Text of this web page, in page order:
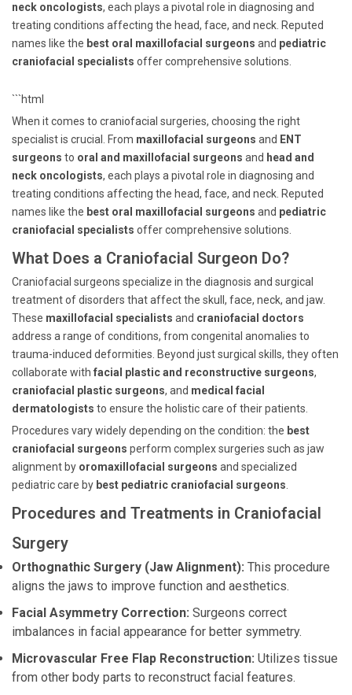
neck oncologists, each plays a pivotal role in diagnosing and
treating conditions affecting the head, face, and neck. Reputed
names like the best oral maxillofacial surgeons and pediatric
craniofacial specialists offer comprehensive solutions.
```html
When it comes to craniofacial surgeries, choosing the right
specialist is crucial. From maxillofacial surgeons and ENT
surgeons to oral and maxillofacial surgeons and head and
neck oncologists, each plays a pivotal role in diagnosing and
treating conditions affecting the head, face, and neck. Reputed
names like the best oral maxillofacial surgeons and pediatric
craniofacial specialists offer comprehensive solutions.
What Does a Craniofacial Surgeon Do?
Craniofacial surgeons specialize in the diagnosis and surgical
treatment of disorders that affect the skull, face, neck, and jaw.
These maxillofacial specialists and craniofacial doctors
address a range of conditions, from congenital anomalies to
trauma-induced deformities. Beyond just surgical skills, they often
collaborate with facial plastic and reconstructive surgeons,
craniofacial plastic surgeons, and medical facial
dermatologists to ensure the holistic care of their patients.
Procedures vary widely depending on the condition: the best
craniofacial surgeons perform complex surgeries such as jaw
alignment by oromaxillofacial surgeons and specialized
pediatric care by best pediatric craniofacial surgeons
Procedures and Treatments in Craniofacial
Surgery
Orthognathic Surgery (Jaw Alignment): This procedure
aligns the jaws to improve function and aesthetics.
Facial Asymmetry Correction: Surgeons correct
imbalances in facial appearance for better symmetry.
Microvascular Free Flap Reconstruction: Utilizes tissue
from other body parts to reconstruct facial features.